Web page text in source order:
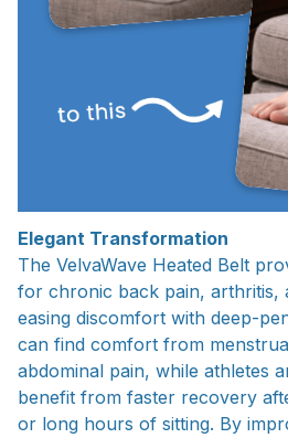
Elegant Transformation
The VelvaWave Heated Belt
for chronic back pain, arthritis,
easing discomfort with deep-
can find comfort from
abdominal pain, while athletes
benefit from faster recovery
or long hours of sitting. By